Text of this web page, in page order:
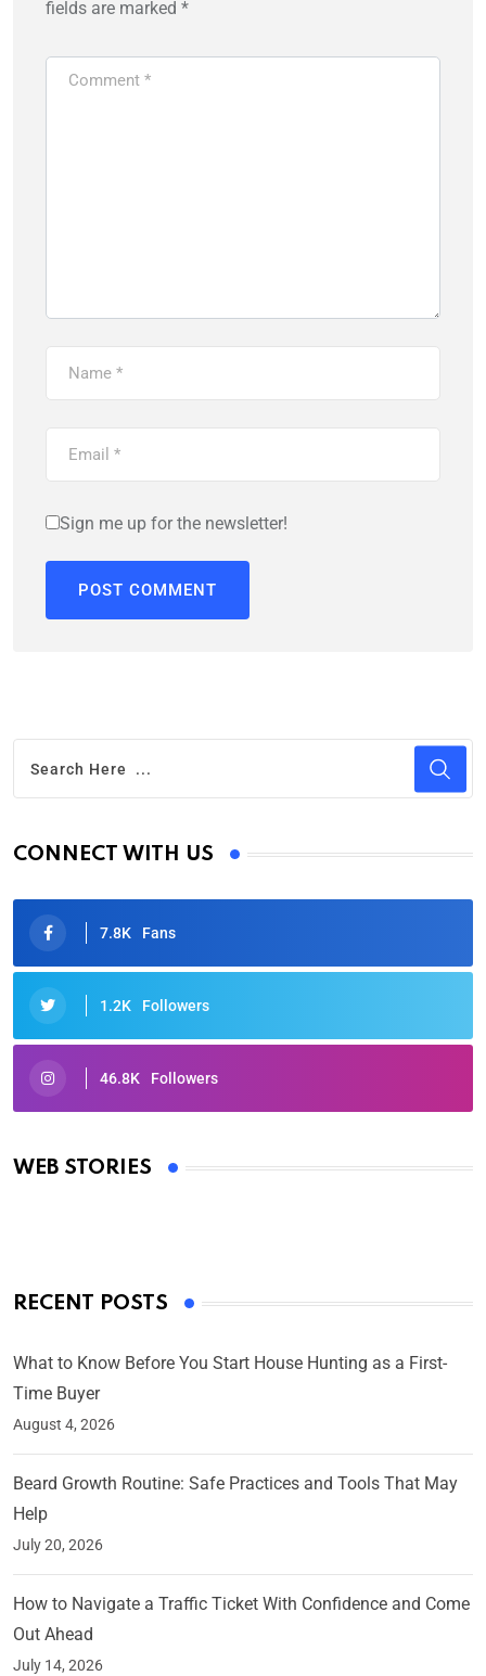
fields are marked *
Sign me up for the newsletter!
CONNECT WITH US
7.8K Fans
1.2K Followers
46.8K Followers
WEB STORIES
Oscars 2025: Full List of Winners from the 97th
By Ved Prakash
RECENT POSTS
What to Know Before You Start House Hunting as a First-
Time Buyer
August 4, 2026
Beard Growth Routine: Safe Practices and Tools That May
Help
July 20, 2026
How to Navigate a Traffic Ticket With Confidence and Come
Out Ahead
July 14, 2026